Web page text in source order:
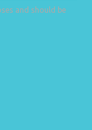
and should be